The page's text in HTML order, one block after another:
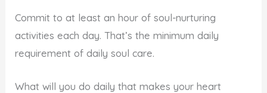
Commit to at least an hour of soul-nurturing
activities each day. That’s the minimum daily
requirement of daily soul care.
What will you do daily that makes your heart